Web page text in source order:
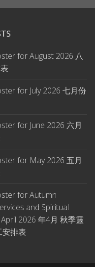
for August 2026 八
for July 2026 七月份
for June 2026 六月
for May 2026 五月
for Autumn
and Spiritual
2026 年4月 秋季靈
排表